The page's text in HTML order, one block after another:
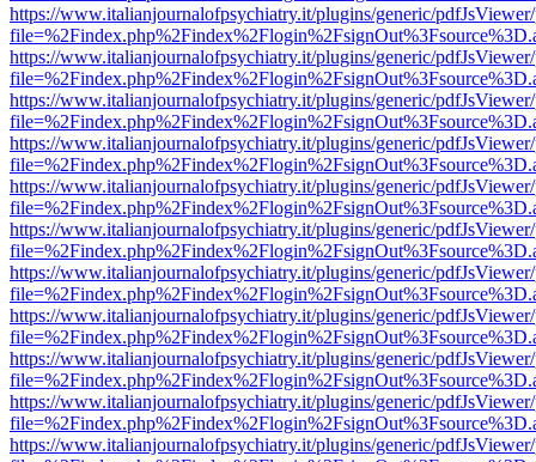
https://www.italianjournalofpsychiatry.it/plugins/generic/
https://www.italianjournalofpsychiatry.it/plugins/generic/
https://www.italianjournalofpsychiatry.it/plugins/generic/
https://www.italianjournalofpsychiatry.it/plugins/generic/
https://www.italianjournalofpsychiatry.it/plugins/generic/
https://www.italianjournalofpsychiatry.it/plugins/generic/
https://www.italianjournalofpsychiatry.it/plugins/generic/
https://www.italianjournalofpsychiatry.it/plugins/generic/
https://www.italianjournalofpsychiatry.it/plugins/generic/
https://www.italianjournalofpsychiatry.it/plugins/generic/
https://www.italianjournalofpsychiatry.it/plugins/generic/